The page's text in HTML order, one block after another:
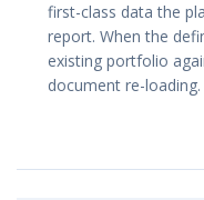
first-class data the
report. When the
existing portfolio
document re-loading.